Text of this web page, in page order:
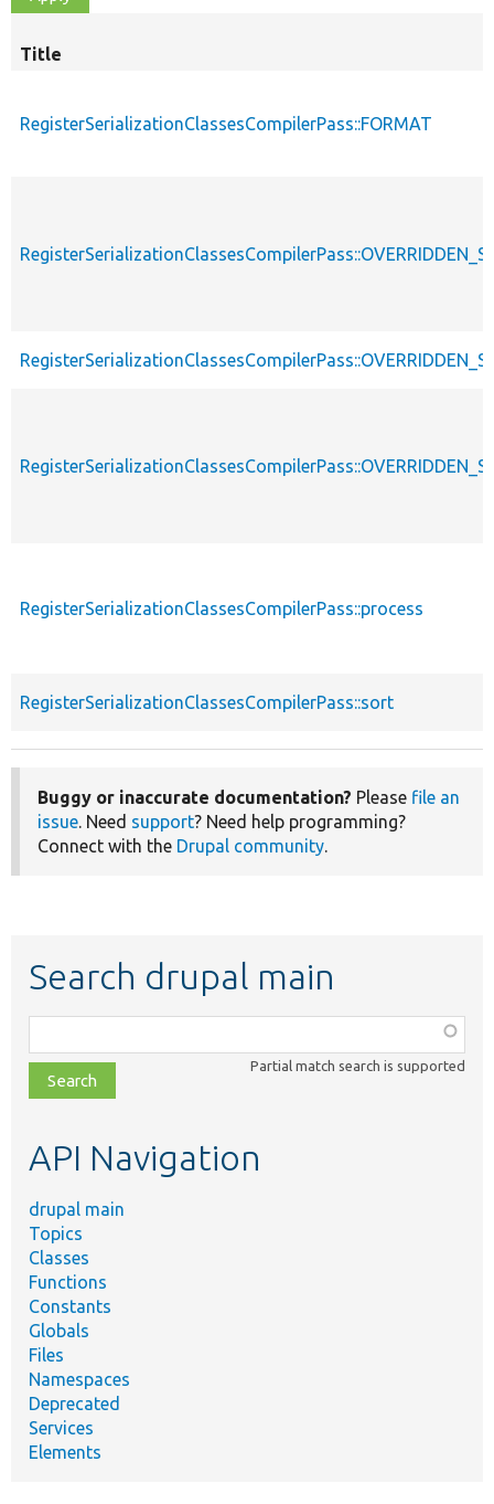
Title
RegisterSerializationClassesCompilerPass::FORMAT
RegisterSerializationClassesCompilerPass::process
RegisterSerializationClassesCompilerPass::sort
Buggy or inaccurate documentation? Please file an
issue. Need support? Need help programming?
Connect with the Drupal community.
Search drupal main
class,
file,
topic,
Partial match search is supported
API Navigation
drupal main
Topics
Classes
Functions
Constants
Globals
Files
Namespaces
Deprecated
Services
Elements